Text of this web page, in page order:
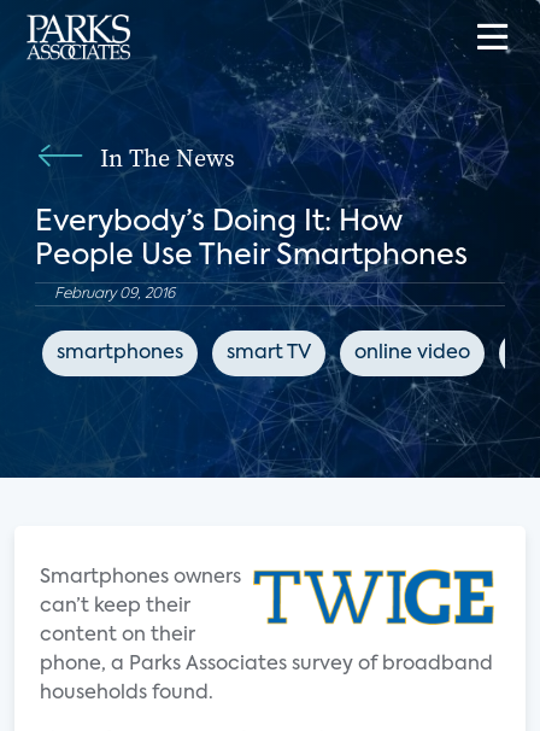
In The News
Everybody’s Doing It: How
People Use Their Smartphones
February 09, 2016
smartphones smart TV online video
Smartphones owners
can’t keep their
content on their
phone, a Parks Associates survey of broadband
households found.